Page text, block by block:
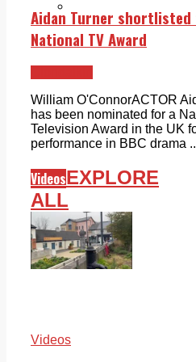
Aidan Turner
National TV Award
William O'ConnorACTOR
has been nominated for a
Television Award in the UK
performance in BBC drama
VideosEXPLORE
ALL
Videos